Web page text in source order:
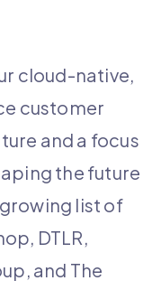
cloud-native,
customer
and a focus
the future
list of
DTLR,
and The